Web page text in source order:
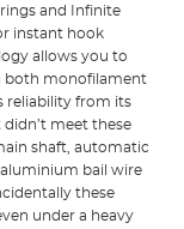
and Infinite
instant hook
allows you to
both monofilament
reliability from its
meet these
shaft, automatic
bail wire
these
under a heavy